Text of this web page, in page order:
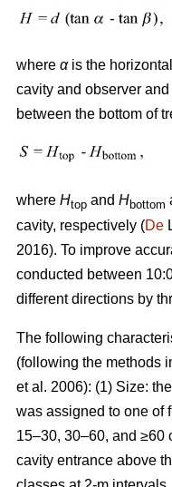
where αis the
cavity and observer and
between the bottom of
where Htop and Hbottom
cavity, respectively (De
2016). To improve
conducted between
different directions by
The following
(following the methods
et al. 2006): (1) Size:
was assigned to one of
15–30, 30–60, and ≥60
cavity entrance above